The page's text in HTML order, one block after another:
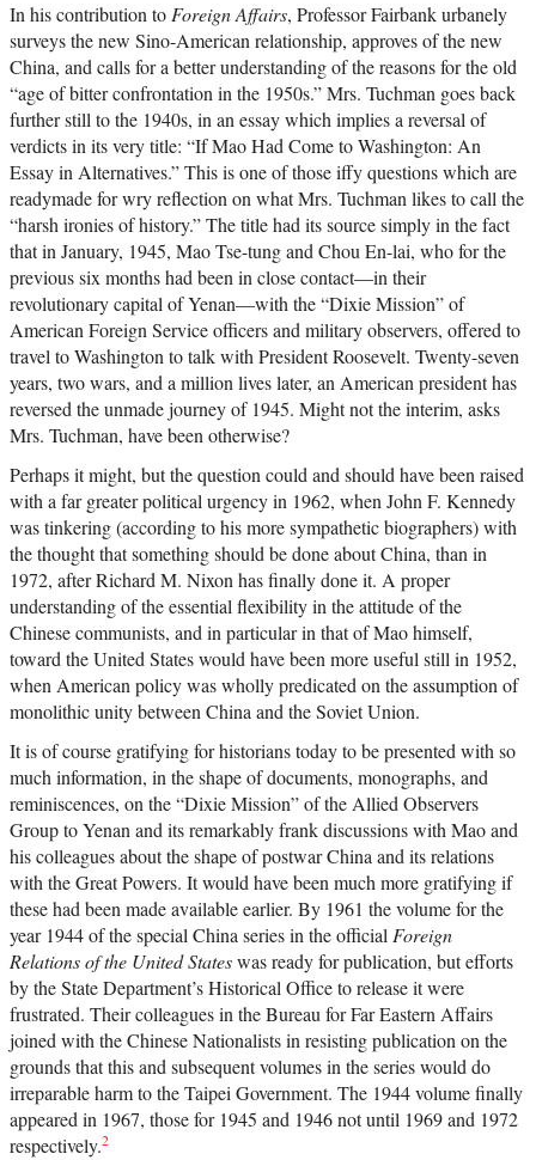
In his contribution to Foreign Affairs, Professor Fairbank urbanely
surveys the new Sino-American relationship, approves of the new
China, and calls for a better understanding of the reasons for the old
“age of bitter confrontation in the 1950s.” Mrs. Tuchman goes back
further still to the 1940s, in an essay which implies a reversal of
verdicts in its very title: “If Mao Had Come to Washington: An
Essay in Alternatives.” This is one of those iffy questions which are
readymade for wry reflection on what Mrs. Tuchman likes to call the
“harsh ironies of history.” The title had its source simply in the fact
that in January, 1945, Mao Tse-tung and Chou En-lai, who for the
previous six months had been in close contact—in their
revolutionary capital of Yenan—with the “Dixie Mission” of
American Foreign Service officers and military observers, offered to
travel to Washington to talk with President Roosevelt. Twenty-seven
years, two wars, and a million lives later, an American president has
reversed the unmade journey of 1945. Might not the interim, asks
Mrs. Tuchman, have been otherwise?
Perhaps it might, but the question could and should have been raised
with a far greater political urgency in 1962, when John F. Kennedy
was tinkering (according to his more sympathetic biographers) with
the thought that something should be done about China, than in
1972, after Richard M. Nixon has finally done it. A proper
understanding of the essential flexibility in the attitude of the
Chinese communists, and in particular in that of Mao himself,
toward the United States would have been more useful still in 1952,
when American policy was wholly predicated on the assumption of
monolithic unity between China and the Soviet Union.
It is of course gratifying for historians today to be presented with so
much information, in the shape of documents, monographs, and
reminiscences, on the “Dixie Mission” of the Allied Observers
Group to Yenan and its remarkably frank discussions with Mao and
his colleagues about the shape of postwar China and its relations
with the Great Powers. It would have been much more gratifying if
these had been made available earlier. By 1961 the volume for the
year 1944 of the special China series in the official Foreign
Relations of the United Stateswas ready for publication, but efforts
by the State Department’s Historical Office to release it were
frustrated. Their colleagues in the Bureau for Far Eastern Affairs
joined with the Chinese Nationalists in resisting publication on the
grounds that this and subsequent volumes in the series would do
irreparable harm to the Taipei Government. The 1944 volume finally
appeared in 1967, those for 1945 and 1946 not until 1969 and 1972
respectively.2